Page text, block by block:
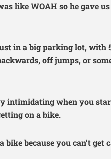
like WOAH so he gave
in a big parking lot, with
off jumps, or
intimidating when you
on a bike.
bike because you can’t get